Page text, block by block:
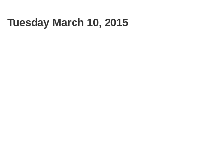
Tuesday March 10, 2015